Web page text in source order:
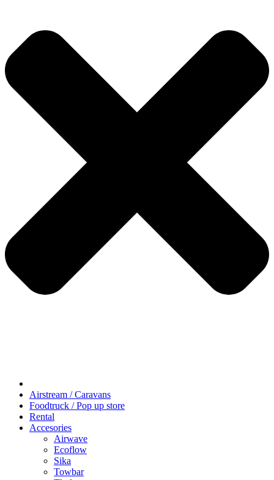
Airstream / Caravans
Foodtruck / Pop up store
Rental
Accesories
Airwave
Ecoflow
Sika
Towbar